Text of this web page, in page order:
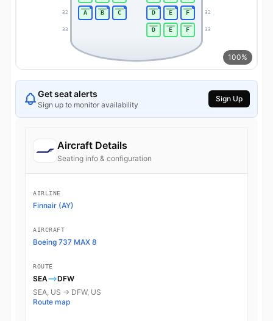
100%
32 32
33 33
A B C D E F
D E F
Get seat alerts
Sign up to monitor availability
Sign Up
Aircraft Details
Seating info & configuration
AIRLINE
Finnair (AY)
AIRCRAFT
Boeing 737 MAX 8
ROUTE
SEA
DFW
SEA, US → DFW, US
Route map